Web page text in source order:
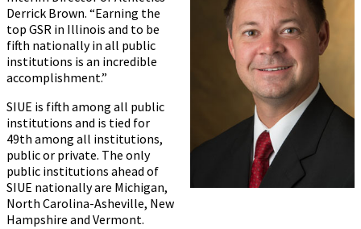
Derrick Brown. “Earning the
top GSR in Illinois and to be
fifth nationally in all public
institutions is an incredible
accomplishment.”
SIUE is fifth among all public
institutions and is tied for
49th among all institutions,
public or private. The only
public institutions ahead of
SIUE nationally are Michigan,
North Carolina-Asheville, New
Hampshire and Vermont.